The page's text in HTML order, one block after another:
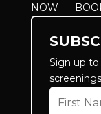
NOW
Sign up